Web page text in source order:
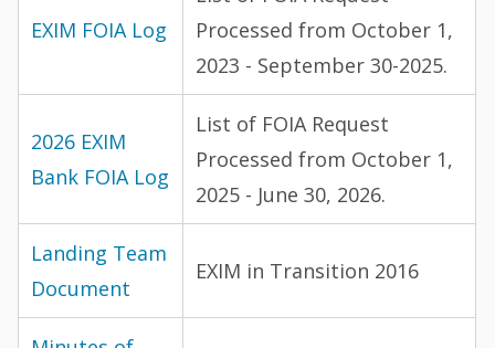
EXIM FOIA Log
Processed from October 1,
2023 - September 30-2025.
2026 EXIM
Bank FOIA Log
List of FOIA Request
Processed from October 1,
2025 - June 30, 2026.
Landing Team
Document
EXIM in Transition 2016